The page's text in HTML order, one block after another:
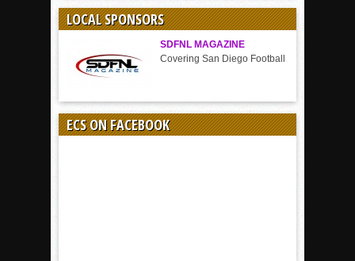
SPORT
LOCAL SPONSORS
SDFNL MAGAZINE
Covering San Diego Football
ECS ON FACEBOOK